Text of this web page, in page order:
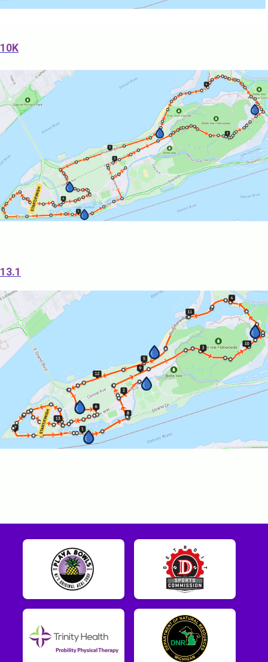
10K
13.1